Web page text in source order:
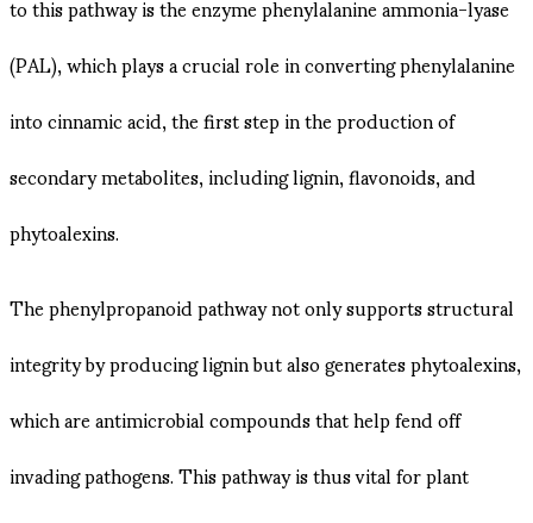
(PAL), which plays a crucial role in converting phenylalanine
into cinnamic acid, the first step in the production of
secondary metabolites, including lignin, flavonoids, and
phytoalexins.
The phenylpropanoid pathway not only supports structural
integrity by producing lignin but also generates phytoalexins,
which are antimicrobial compounds that help fend off
invading pathogens. This pathway is thus vital for plant